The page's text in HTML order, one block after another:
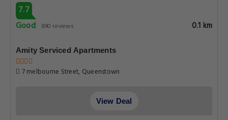
7.7
Good
890 reviews 0.1 km
Amity Serviced Apartments
7 melbourne Street, Queenstown
View Deal